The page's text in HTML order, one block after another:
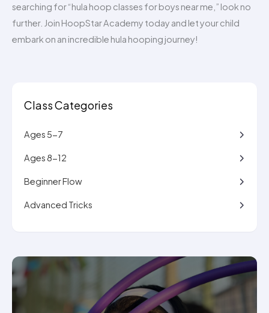
searching for “hula hoop classes for boys near me,” look no
further. Join HoopStar Academy today and let your child
embark on an incredible hula hooping journey!
Class Categories
Ages 5-7
Ages 8-12
Beginner Flow
Advanced Tricks